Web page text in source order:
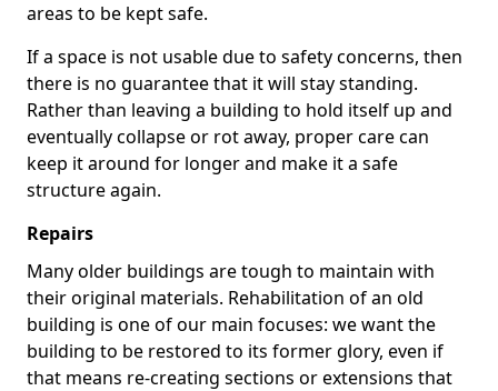
areas to be kept safe.
If a space is not usable due to safety concerns, then
there is no guarantee that it will stay standing.
Rather than leaving a building to hold itself up and
eventually collapse or rot away, proper care can
keep it around for longer and make it a safe
structure again.
Repairs
Many older buildings are tough to maintain with
their original materials. Rehabilitation of an old
building is one of our main focuses: we want the
building to be restored to its former glory, even if
that means re-creating sections or extensions that